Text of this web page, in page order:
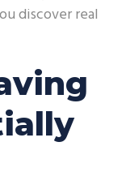
discover real